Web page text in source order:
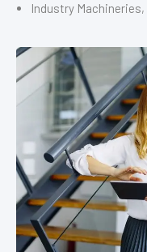
Industry